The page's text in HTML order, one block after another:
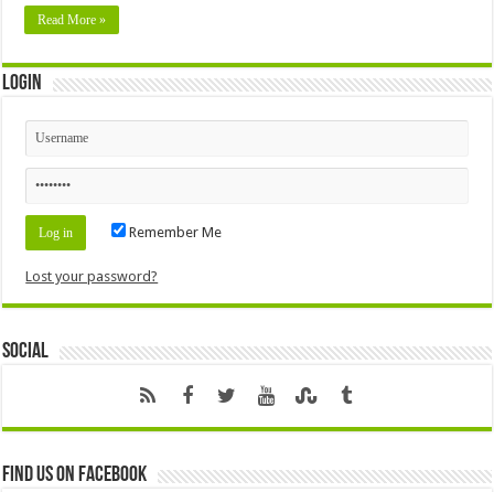
Read More »
Login
Remember Me
Lost your password?
Social
Find us on Facebook